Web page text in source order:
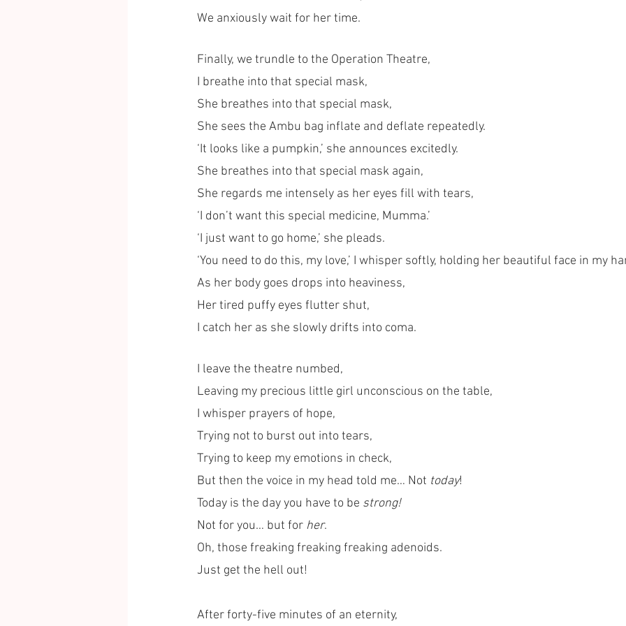
We anxiously wait for her time.
Finally, we trundle to the Operation Theatre,
I breathe into that special mask,
She breathes into that special mask,
She sees the Ambu bag inflate and deflate repeatedly.
‘It looks like a pumpkin,’ she announces excitedly.
She breathes into that special mask again,
She regards me intensely as her eyes fill with tears,
‘I don’t want this special medicine, Mumma.’
‘I just want to go home,’ she pleads.
‘You need to do this, my love,’ I whisper softly, holding her beautiful face in my
As her body goes drops into heaviness,
Her tired puffy eyes flutter shut,
I catch her as she slowly drifts into coma.
I leave the theatre numbed,
Leaving my precious little girl unconscious on the table,
I whisper prayers of hope,
Trying not to burst out into tears,
Trying to keep my emotions in check,
But then the voice in my head told me… Not today!
Today is the day you have to be strong!
Not for you… but for her.
Oh, those freaking freaking freaking adenoids.
Just get the hell out!
After forty-five minutes of an eternity,